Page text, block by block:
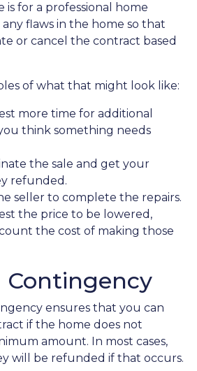
is for a professional home
flaws in the home so that
or cancel the contract based
of what that might look like:
more time for additional
think something needs
the sale and get your
refunded.
seller to complete the repairs.
the price to be lowered,
the cost of making those
Contingency
ensures that you can
if the home does not
amount. In most cases,
will be refunded if that occurs.